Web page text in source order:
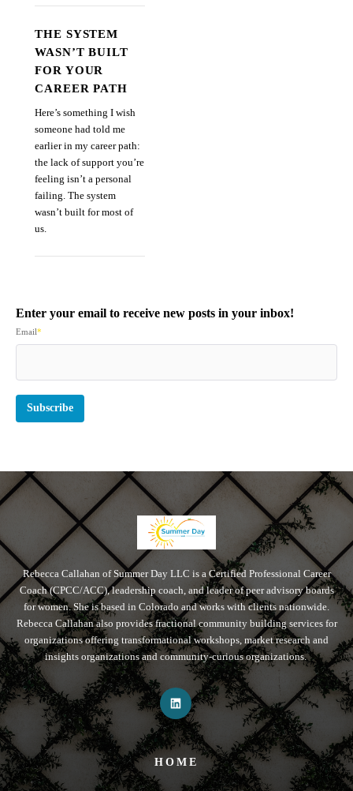
THE SYSTEM
WASN’T BUILT
FOR YOUR
CAREER PATH
Here’s something I wish
someone had told me
earlier in my career path:
the lack of support you’re
feeling isn’t a personal
failing. The system
wasn’t built for most of
us.
Enter your email to receive new posts in your inbox!
Email*
Rebecca Callahan of Summer Day LLC is a Certified Professional Career
Coach (CPCC/ACC), leadership coach, and leader of peer advisory boards
for women. She is based in Colorado and works with clients nationwide.
Rebecca Callahan also provides fractional community building services for
organizations offering transformational workshops, market research and
insights organizations and community-curious organizations.
HOME